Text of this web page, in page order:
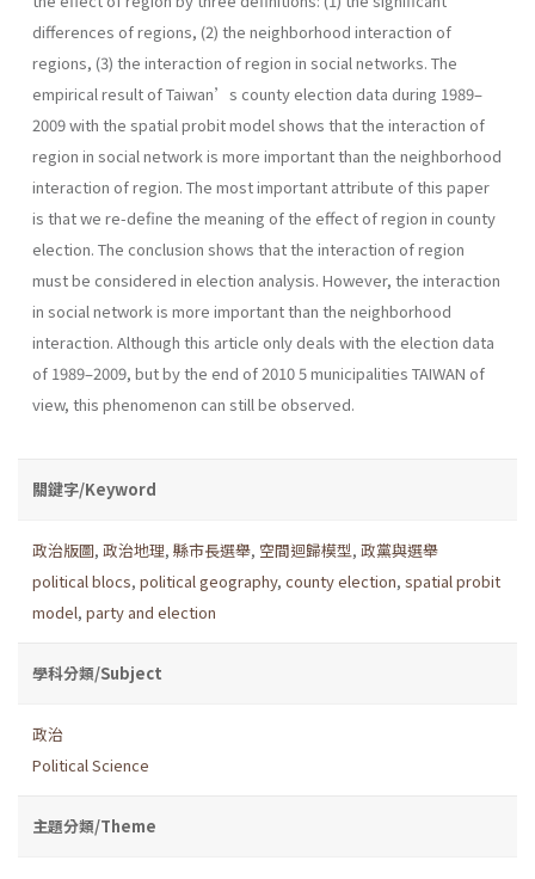
differences of regions, (2) the neighborhood interaction of
regions, (3) the interaction of region in social networks. The
empirical result of Taiwan’s county election data during 1989–
2009 with the spatial probit model shows that the interaction of
region in social network is more important than the neighborhood
interaction of region. The most important attribute of this paper
is that we re-define the meaning of the effect of region in county
election. The conclusion shows that the interaction of region
must be considered in election analysis. However, the interaction
in social network is more important than the neighborhood
interaction. Although this article only deals with the election data
of 1989–2009, but by the end of 2010 5 municipalities TAIWAN of
view, this phenomenon can still be observed.
關鍵字/Keyword
政治版圖, 政治地理, 縣市長選舉, 空間迴歸模型, 政黨與選舉
political blocs, political geography, county election, spatial probit
model, party and election
學科分類/Subject
政治
Political Science
主題分類/Theme